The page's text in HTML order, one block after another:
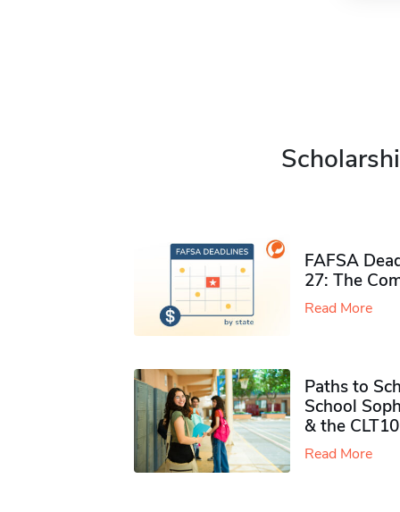
FAFSA
27: The
Read More
Paths to
School
& the CLT10
Read More